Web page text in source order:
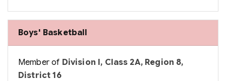
Boys' Basketball
Member of Division I, Class 2A, Region 8,
District 16